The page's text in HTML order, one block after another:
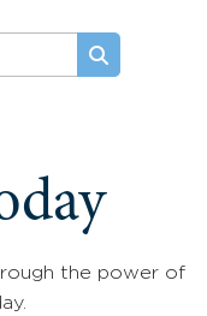
the power of